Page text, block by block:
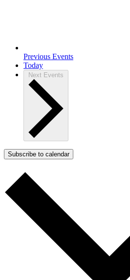
Previous Events
Today
Next Events
Subscribe to calendar